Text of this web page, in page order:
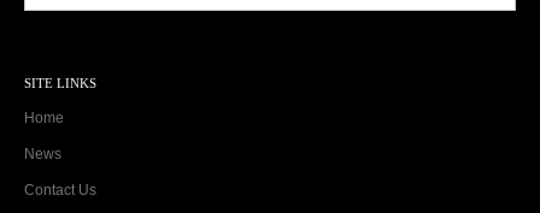
SITE LINKS
Home
News
Contact Us